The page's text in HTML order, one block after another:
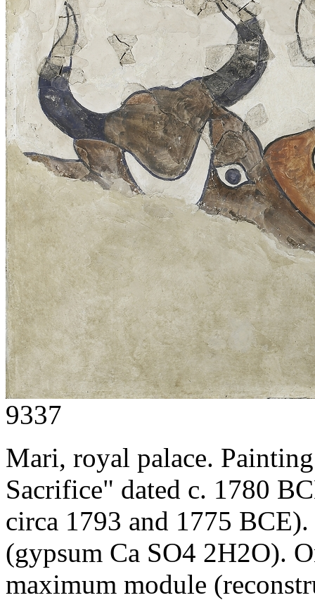
9337
Mari, royal palace.
Sacrifice" dated c. 1780
circa 1793 and 1775
(gypsum Ca SO4 2H2O).
maximum module